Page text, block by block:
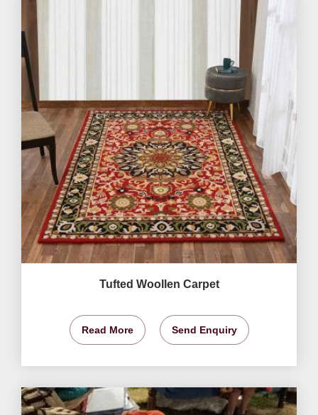
Tufted Woollen Carpet
Read More Send Enquiry